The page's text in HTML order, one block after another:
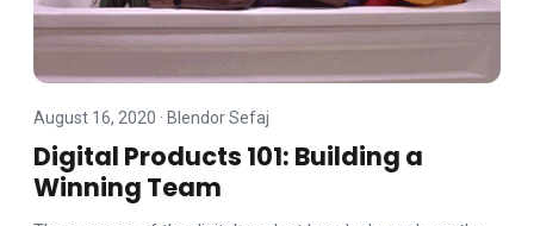
August 16, 2020 · Blendor Sefaj
Digital Products 101: Building a
Winning Team